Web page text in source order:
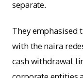
separate.
They emphasised
with the naira
cash withdrawal